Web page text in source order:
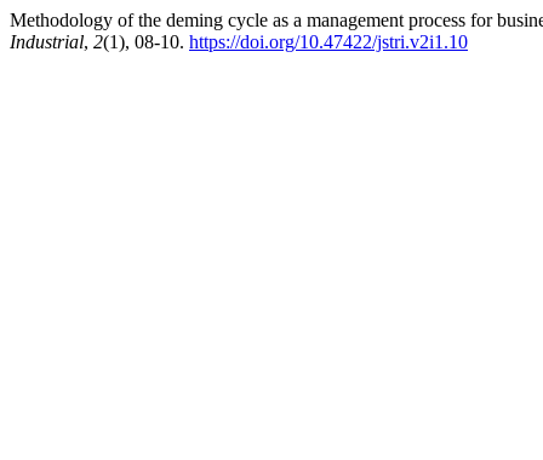
Methodology of the deming cycle as a management process for
Industrial, 2(1), 08-10. https://doi.org/10.47422/jstri.v2i1.10